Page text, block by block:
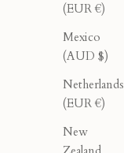
(EUR €)
Mexico
(AUD $)
Netherlands
(EUR €)
New